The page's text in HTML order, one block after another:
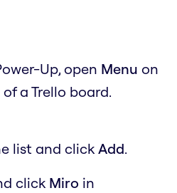
Up, open Menu on
a Trello board.
list and clickAdd.
click Miro in